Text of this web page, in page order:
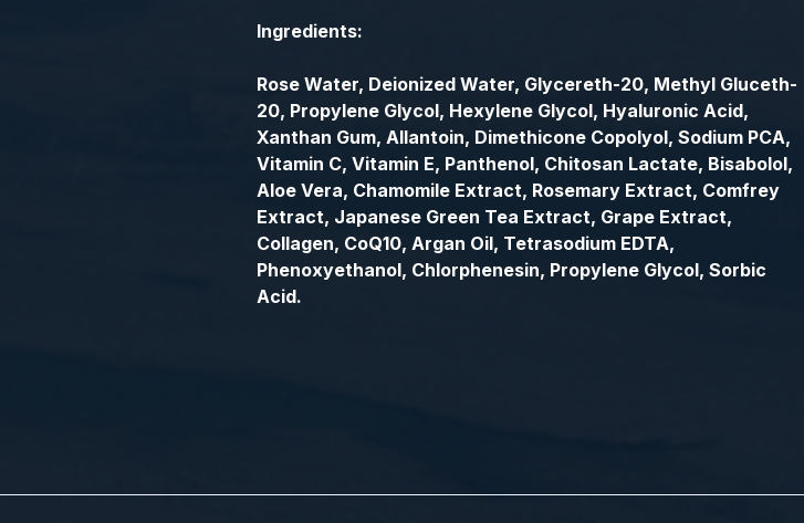
Ingredients:
Rose Water, Deionized Water, Glycereth-20, Methyl Gluceth-
20, Propylene Glycol, Hexylene Glycol, Hyaluronic Acid,
Xanthan Gum, Allantoin, Dimethicone Copolyol, Sodium PCA,
Vitamin C, Vitamin E, Panthenol, Chitosan Lactate, Bisabolol,
Aloe Vera, Chamomile Extract, Rosemary Extract, Comfrey
Extract, Japanese Green Tea Extract, Grape Extract,
Collagen, CoQ10, Argan Oil, Tetrasodium EDTA,
Phenoxyethanol, Chlorphenesin, Propylene Glycol, Sorbic
Acid.